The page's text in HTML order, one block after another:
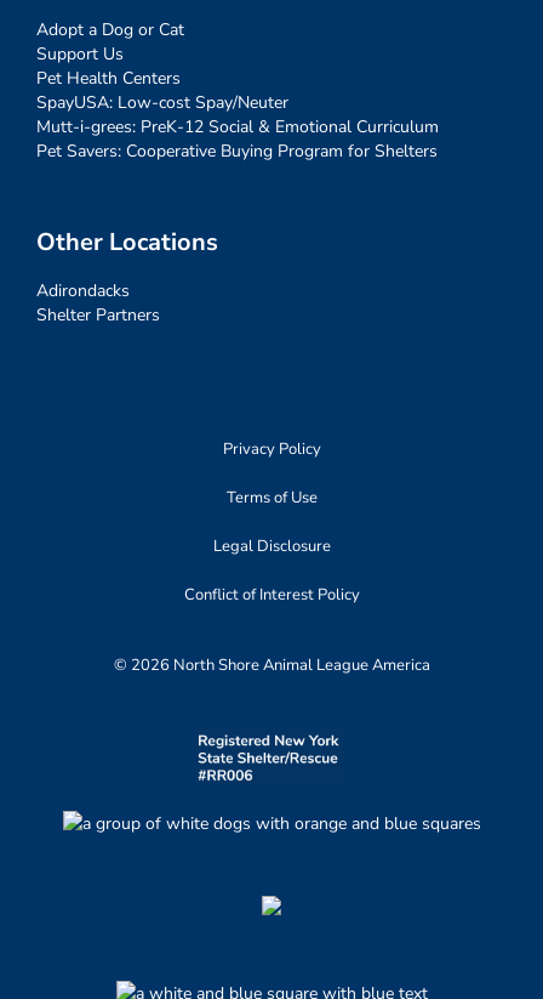
Adopt a Dog or Cat
Support Us
Pet Health Centers
SpayUSA: Low-cost Spay/Neuter
Mutt-i-grees: PreK-12 Social & Emotional Curriculum
Pet Savers: Cooperative Buying Program for Shelters
Other Locations
Adirondacks
Shelter Partners
Privacy Policy
Terms of Use
Legal Disclosure
Conflict of Interest Policy
© 2026 North Shore Animal League America